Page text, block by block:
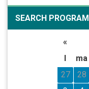
SEARCH PROGRAM
«
l
ma
27
28